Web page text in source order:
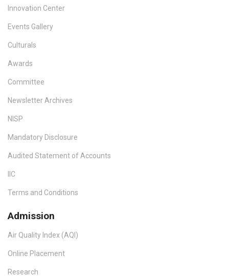
Innovation Center
Events Gallery
Culturals
Awards
Committee
Newsletter Archives
NISP
Mandatory Disclosure
Audited Statement of Accounts
IIC
Terms and Conditions
Admission
Air Quality Index (AQI)
Online Placement
Research